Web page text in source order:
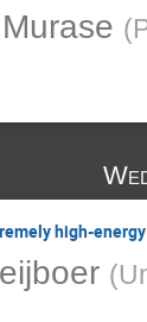
(
high-
(